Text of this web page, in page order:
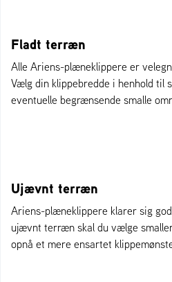
Fladt terræn
Alle Ariens-plæneklippere er
Vælg din klippebredde i henhold til
eventuelle begrænsende smalle
Ujævnt terræn
Ariens-plæneklippere klarer sig
ujævnt terræn skal du vælge
opnå et mere ensartet